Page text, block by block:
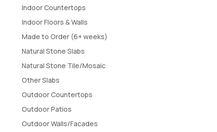
Indoor Countertops
Indoor Floors & Walls
Made to Order (6+ weeks)
Natural Stone Slabs
Natural Stone Tile/Mosaic
Other Slabs
Outdoor Countertops
Outdoor Patios
Outdoor Walls/Facades